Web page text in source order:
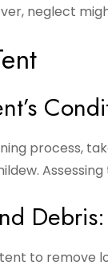
neglect
process,
to remove